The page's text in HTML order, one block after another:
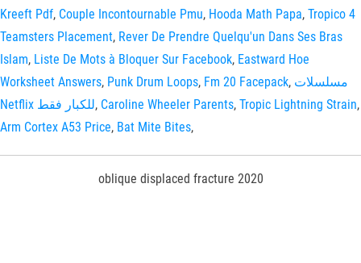
Kreeft Pdf, Couple Incontournable Pmu, Hooda Math Papa, Tropico 4
Teamsters Placement, Rever De Prendre Quelqu'un Dans Ses Bras
Islam, Liste De Mots à Bloquer Sur Facebook, Eastward Hoe
Worksheet Answers, Punk Drum Loops, Fm 20 Facepack, مسلسلات
Netflix للكبار فقط, Caroline Wheeler Parents, Tropic Lightning Strain,
Arm Cortex A53 Price, Bat Mite Bites,
oblique displaced fracture 2020